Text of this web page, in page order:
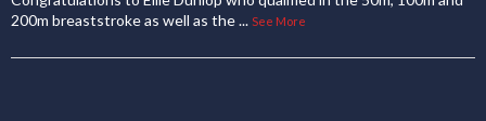
200m breaststroke as well as the... See More